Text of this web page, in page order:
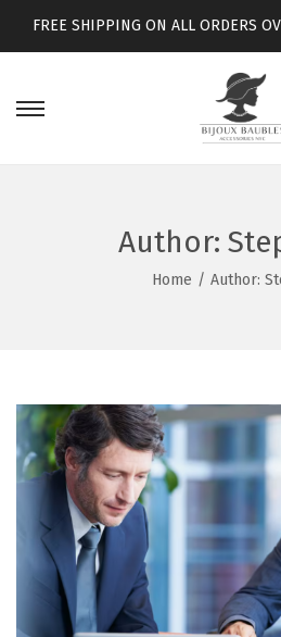
FREE SHIPPING ON ALL ORDERS
Author:
Home / Author: